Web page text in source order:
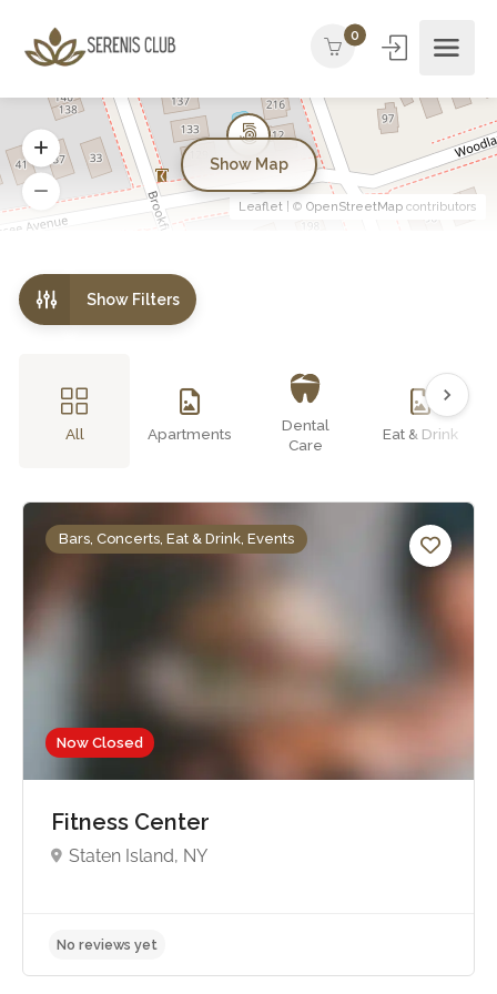
0
Show Filters
All Apartments
Dental
Care
Eat & Drink
Now Closed
Bars, Concerts, Eat & Drink, Events
Fitness Center
Staten Island, NY
Leaflet | © OpenStreetMap contributors
Show Map